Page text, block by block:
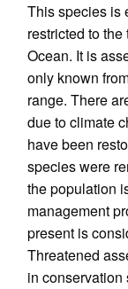
This species is
restricted to
Ocean. It is
only known
range. There
due to climate
have been
species were
the population
management
present is
Threatened
in conservation